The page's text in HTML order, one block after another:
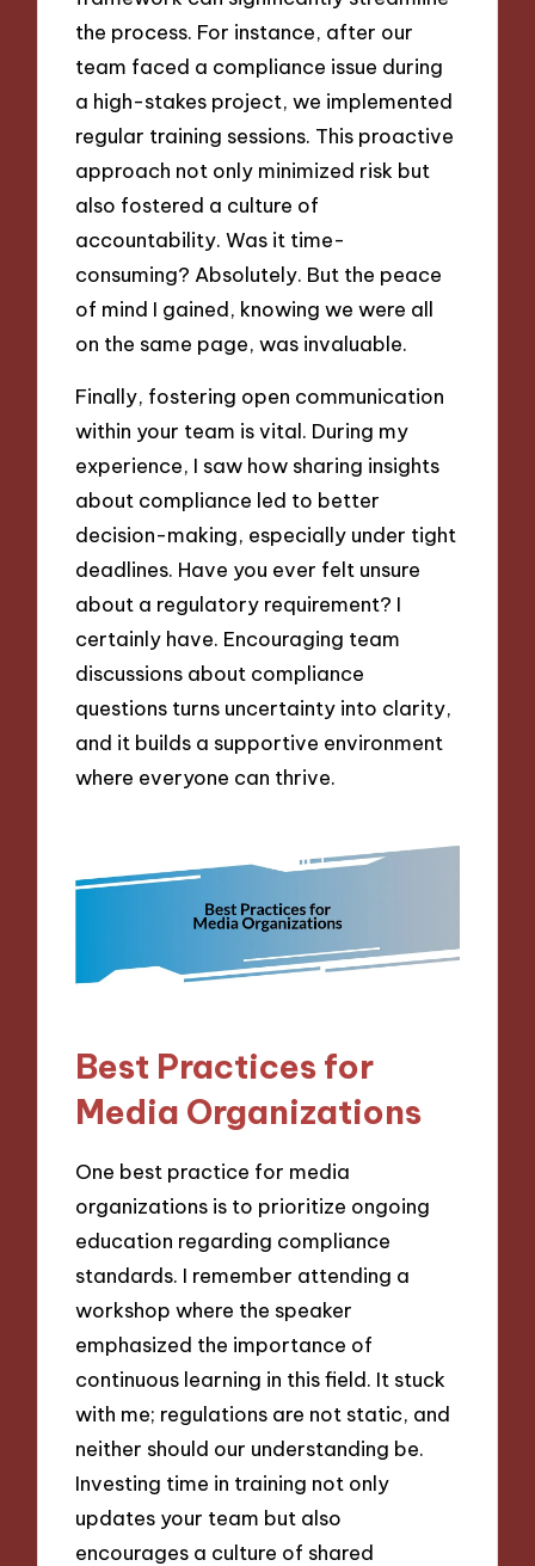
the process. For instance, after our
team faced a compliance issue during
a high-stakes project, we implemented
regular training sessions. This proactive
approach not only minimized risk but
also fostered a culture of
accountability. Was it time-
consuming? Absolutely. But the peace
of mind I gained, knowing we were all
on the same page, was invaluable.
Finally, fostering open communication
within your team is vital. During my
experience, I saw how sharing insights
about compliance led to better
decision-making, especially under tight
deadlines. Have you ever felt unsure
about a regulatory requirement? I
certainly have. Encouraging team
discussions about compliance
questions turns uncertainty into clarity,
and it builds a supportive environment
where everyone can thrive.
Best Practices for
Media Organizations
One best practice for media
organizations is to prioritize ongoing
education regarding compliance
standards. I remember attending a
workshop where the speaker
emphasized the importance of
continuous learning in this field. It stuck
with me; regulations are not static, and
neither should our understanding be.
Investing time in training not only
updates your team but also
encourages a culture of shared